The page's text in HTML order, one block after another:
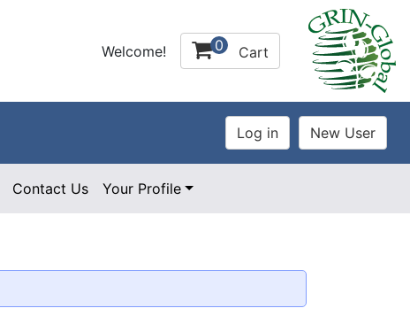
Welcome! 0 Cart
Contact Us Your Profile